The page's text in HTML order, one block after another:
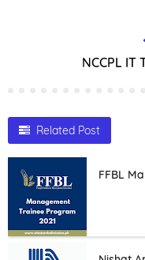
NCCPL IT
Related Post
FFBL